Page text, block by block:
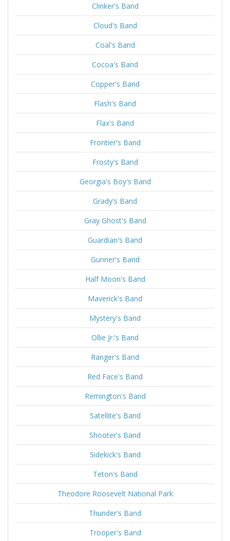
Clinker's Band
Cloud's Band
Coal's Band
Cocoa's Band
Copper's Band
Flash's Band
Flax's Band
Frontier's Band
Frosty's Band
Georgia's Boy's Band
Grady's Band
Gray Ghost's Band
Guardian's Band
Gunner's Band
Half Moon's Band
Maverick's Band
Mystery's Band
Ollie Jr.'s Band
Ranger's Band
Red Face's Band
Remington's Band
Satellite's Band
Shooter's Band
Sidekick's Band
Teton's Band
Theodore Roosevelt National Park
Thunder's Band
Trooper's Band